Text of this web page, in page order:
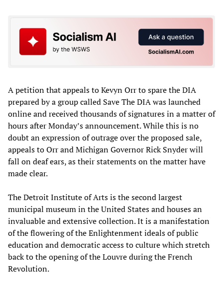
A petition that appeals to Kevyn Orr to spare the DIA
prepared by a group called Save The DIA was launched
online and received thousands of signatures in a matter of
hours after Monday’s announcement. While this is no
doubt an expression of outrage over the proposed sale,
appeals to Orr and Michigan Governor Rick Snyder will
fall on deaf ears, as their statements on the matter have
made clear.
The Detroit Institute of Arts is the second largest
municipal museum in the United States and houses an
invaluable and extensive collection. It is a manifestation
of the flowering of the Enlightenment ideals of public
education and democratic access to culture which stretch
back to the opening of the Louvre during the French
Revolution.